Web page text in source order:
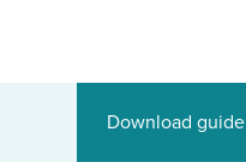
Download guide